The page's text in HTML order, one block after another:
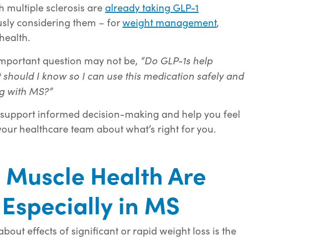
multiple sclerosis are already taking GLP-1
considering them – forweight management,
question may not be, “Do GLP-1s help
should I know so I can use this medication safely and
with MS?”
informed decision-making and help you feel
healthcare team about what’s right for you.
Health Are
in MS
effects of significant or rapid weight loss is the